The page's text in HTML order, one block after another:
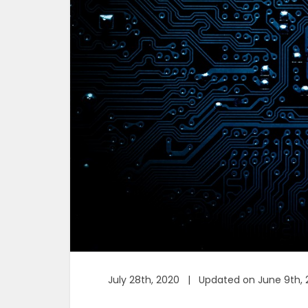
July 28th, 2020 | Updated on June 9th,